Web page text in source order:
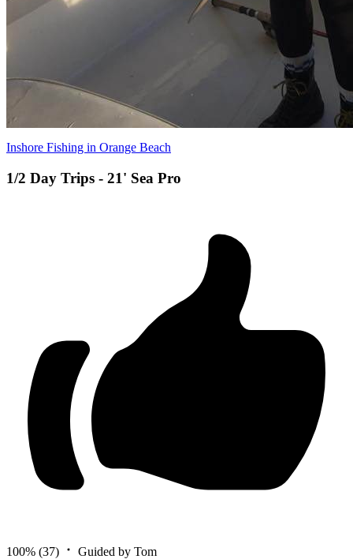
Inshore Fishing in Orange Beach
1/2 Day Trips - 21' Sea Pro
100% (37)
Guided by Tom